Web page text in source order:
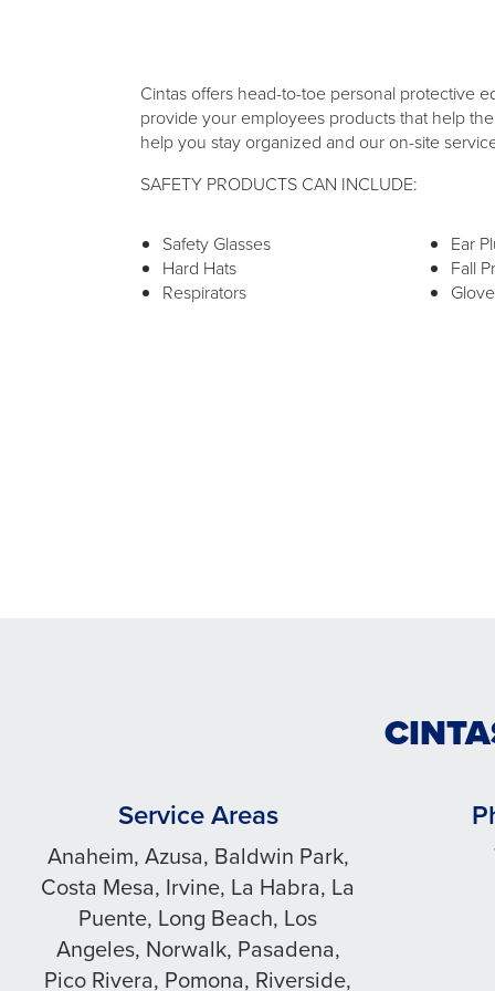
Cintas offers head-to-toe personal protective
provide your employees products that help
help you stay organized and our on-site
SAFETY PRODUCTS CAN INCLUDE:
Safety Glasses
Hard Hats
Respirators
Ear
Fall
Service Areas
Anaheim, Azusa, Baldwin Park,
Costa Mesa, Irvine, La Habra, La
Puente, Long Beach, Los
Angeles, Norwalk, Pasadena,
Pico Rivera, Pomona, Riverside,